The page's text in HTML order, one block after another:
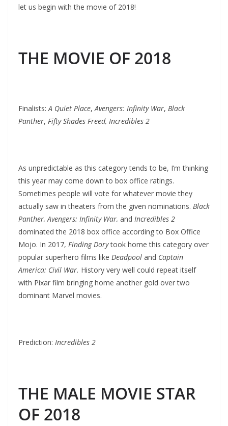
let us begin with the movie of 2018!
THE MOVIE OF 2018
Finalists:A Quiet Place,Avengers: Infinity War, Black
Panther, Fifty Shades Freed, Incredibles 2
As unpredictable as this category tends to be, I’m thinking
this year may come down to box office ratings.
Sometimes people will vote for whatever movie they
actually saw in theaters from the given nominations. Black
Panther, Avengers: Infinity War, and Incredibles 2
dominated the 2018 box office according to Box Office
Mojo. In 2017, Finding Dorytook home this category over
popular superhero films like Deadpool and Captain
America: Civil War. History very well could repeat itself
with Pixar film bringing home another gold over two
dominant Marvel movies.
Prediction: Incredibles 2
THE MALE MOVIE STAR
OF 2018